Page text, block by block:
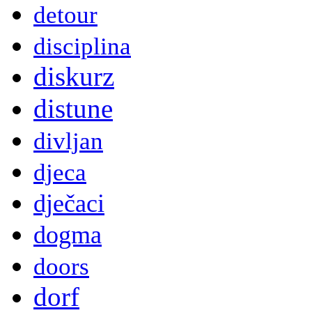
detour
disciplina
diskurz
distune
divljan
djeca
dječaci
dogma
doors
dorf